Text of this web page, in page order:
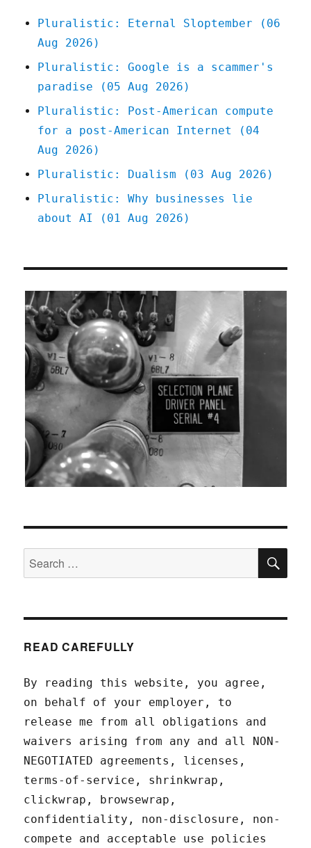
(14
Aug
Pluralistic: Eternal Sloptember (06
Aug 2026)
Pluralistic: Google is a scammer's
paradise (05 Aug 2026)
Pluralistic: Post-American compute
for a post-American Internet (04
Aug 2026)
Pluralistic: Dualism (03 Aug 2026)
Pluralistic: Why businesses lie
about AI (01 Aug 2026)
Search
for:
READ CAREFULLY
By reading this website, you agree,
on behalf of your employer, to
release me from all obligations and
waivers arising from any and all NON-
NEGOTIATED agreements, licenses,
terms-of-service, shrinkwrap,
clickwrap, browsewrap,
confidentiality, non-disclosure, non-
compete and acceptable use policies